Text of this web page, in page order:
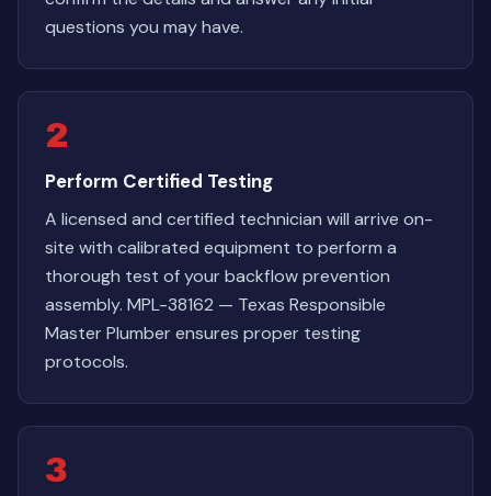
questions you may have.
2
Perform Certified Testing
A licensed and certified technician will arrive on-
site with calibrated equipment to perform a
thorough test of your backflow prevention
assembly. MPL-38162 — Texas Responsible
Master Plumber ensures proper testing
protocols.
3